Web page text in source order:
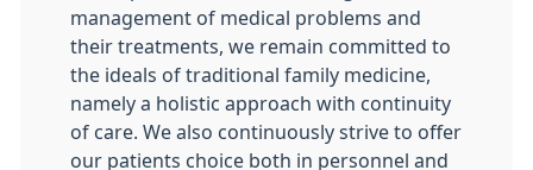
management of medical problems and
their treatments, we remain committed to
the ideals of traditional family medicine,
namely a holistic approach with continuity
of care. We also continuously strive to offer
our patients choice both in personnel and